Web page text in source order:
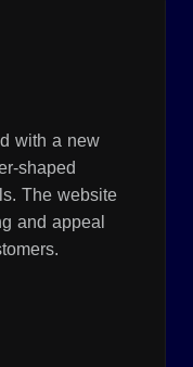
with a new
shaped
The website
and appeal